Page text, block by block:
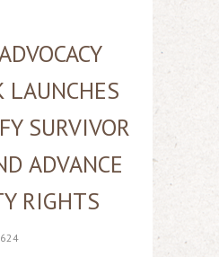
LAUNCHES
SURVIVOR
ADVANCE
RIGHTS